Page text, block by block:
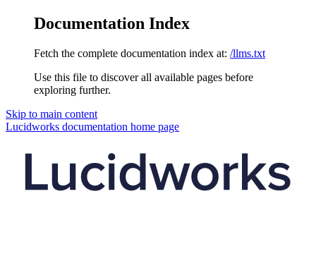
Documentation Index
Fetch the complete documentation index at: /llms.txt
Use this file to discover all available pages before
exploring further.
Skip to main content
Lucidworks documentation home page